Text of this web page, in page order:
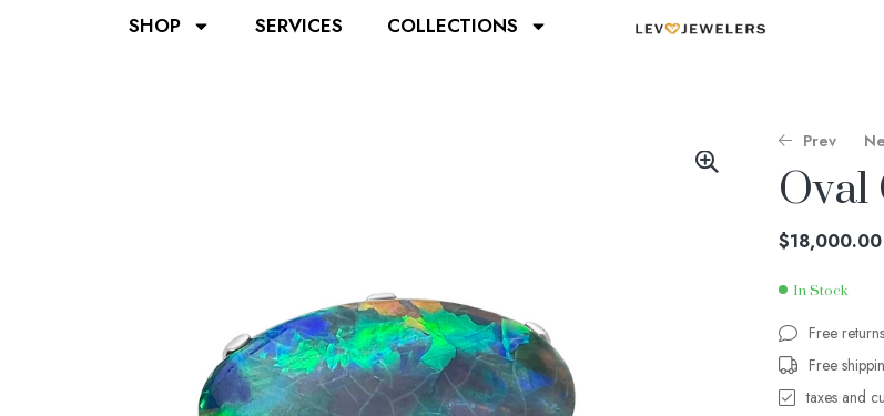
SHOP SERVICES COLLECTIONS
Prev
11,200.00
47,000.00
Oval
$18,000.00
In Stock
Free returns
Free
taxes and